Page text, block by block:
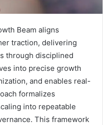
Beam aligns
traction, delivering
through disciplined
into precise growth
and enables real-
formalizes
into repeatable
This framework